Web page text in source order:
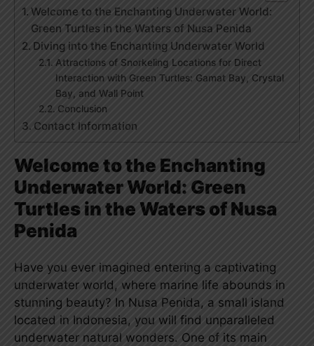
Welcome to the Enchanting Underwater World:
Green Turtles in the Waters of Nusa Penida
Diving into the Enchanting Underwater World
Attractions of Snorkeling Locations for Direct
Interaction with Green Turtles: Gamat Bay, Crystal
Bay, and Wall Point
Conclusion
Contact Information
Welcome to the Enchanting
Underwater World: Green
Turtles in the Waters of Nusa
Penida
Have you ever imagined entering a captivating
underwater world, where marine life abounds in
stunning beauty? In Nusa Penida, a small island
located in Indonesia, you will find unparalleled
underwater natural wonders. One of its main